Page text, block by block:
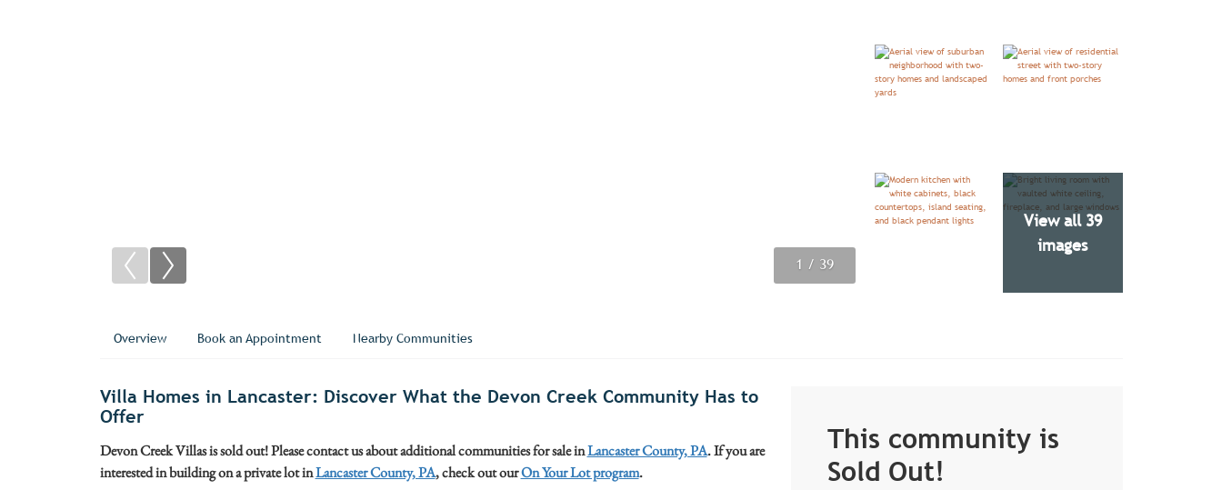
1 / 39
2 / 39
3 / 39
4 / 39
5 / 39
6 / 39
7 / 39
8 / 39
9 / 39
View all 39
images
Overview Book an Appointment Nearby Communities
Villa Homes in Lancaster: Discover What the Devon Creek Community Has to
Offer
Devon Creek Villas is sold out! Please contact us about additional communities for sale inLancaster County, PA. If you are
interested in building on a private lot inLancaster County, PA, check out ourOn Your Lot program.
This community is
Sold Out!